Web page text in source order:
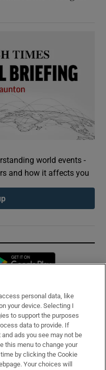
world events -
and how it affects you
in new window
personal data, like
your device. Selecting I
to support the purposes
data to provide. If
ads you see may not be
this menu to change your
by clicking the Cookie
Your choices will